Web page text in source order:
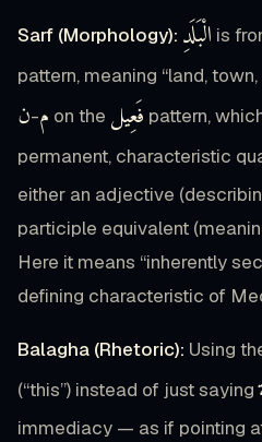
Sarf (Morphology): الْبَلَدِ is
pattern, meaning “land, town,
م-ن on the فَعِيل pattern,
permanent, characteristic
either an adjective
participle equivalent
Here it means “inherently
defining characteristic of
Balagha (Rhetoric): Using
(“this”) instead of just saying
immediacy — as if pointing